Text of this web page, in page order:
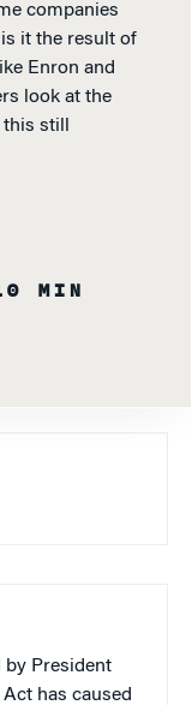
companies
it the result of
Enron and
look at the
this still
MIN
by President
has caused